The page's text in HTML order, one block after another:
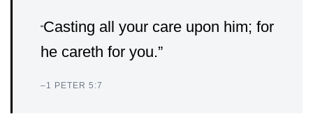
“Casting all your care upon him; for
he careth for you.”
–1 PETER 5:7